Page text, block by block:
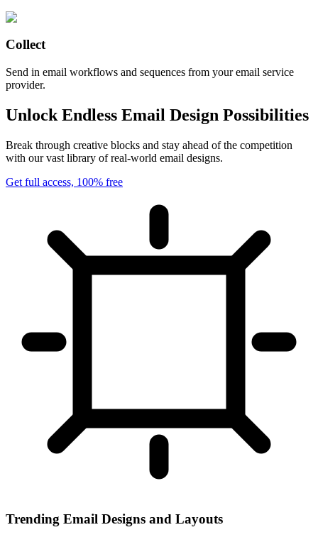
Collect
Send in email workflows and sequences from your email service
provider.
Unlock Endless Email Design Possibilities
Break through creative blocks and stay ahead of the competition
with our vast library of real-world email designs.
Get full access, 100% free
Trending Email Designs and Layouts